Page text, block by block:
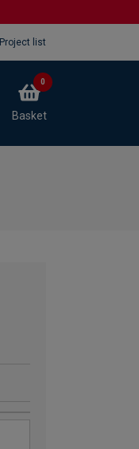
Project list
Basket
0